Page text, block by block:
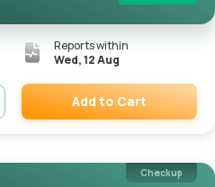
Reports within
Wed, 12 Aug
Add to Cart
Checkup